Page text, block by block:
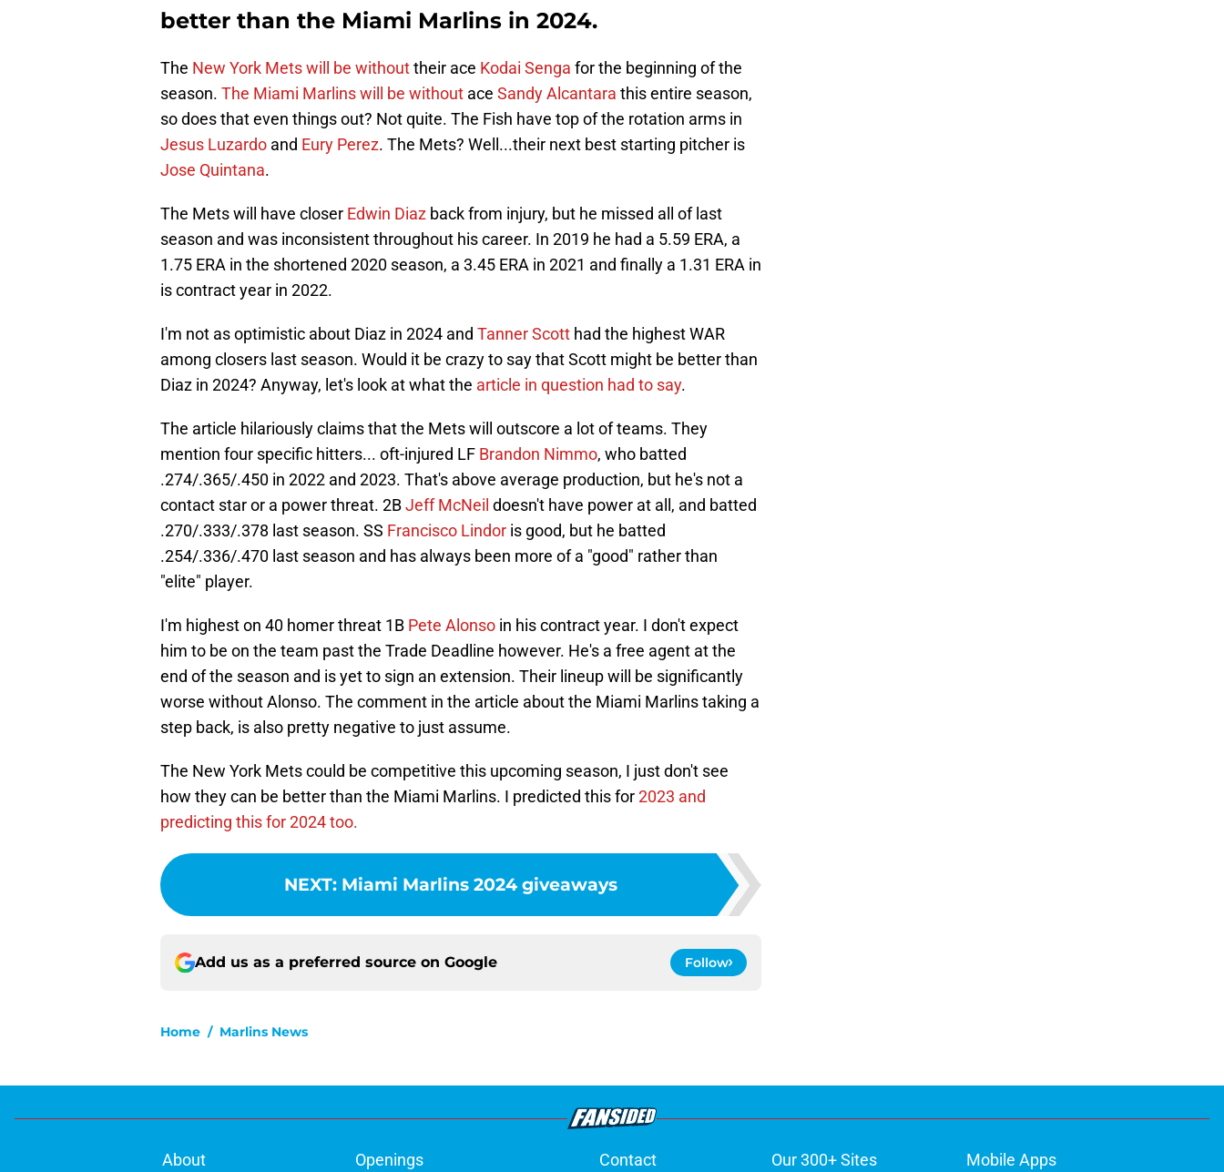
better than the Miami Marlins in 2024.
The New York Mets will be withouttheir ace Kodai Senga for the beginning of the
season. The Miami Marlins will be without ace Sandy Alcantara this entire season,
so does that even things out? Not quite. The Fish have top of the rotation arms in
Jesus Luzardo and Eury Perez. The Mets? Well...their next best starting pitcher is
Jose Quintana.
The Mets will have closer Edwin Diaz back from injury, but he missed all of last
season and was inconsistent throughout his career. In 2019 he had a 5.59 ERA, a
1.75 ERA in the shortened 2020 season, a 3.45 ERA in 2021 and finally a 1.31 ERA in
is contract year in 2022.
I'm not as optimistic about Diaz in 2024 and Tanner Scott had the highest WAR
among closers last season. Would it be crazy to say that Scott might be better than
Diaz in 2024? Anyway, let's look at what the article in question had to say.
The article hilariously claims that the Mets will outscore a lot of teams. They
mention four specific hitters... oft-injured LF Brandon Nimmo, who batted
.274/.365/.450 in 2022 and 2023. That's above average production, but he's not a
contact star or a power threat. 2BJeff McNeil doesn't have power at all, and batted
.270/.333/.378 last season. SS Francisco Lindor is good, but he batted
.254/.336/.470 last season and has always been more of a "good" rather than
"elite" player.
I'm highest on 40 homer threat 1B Pete Alonso in his contract year. I don't expect
him to be on the team past the Trade Deadline however. He's a free agent at the
end of the season and is yet to sign an extension. Their lineup will be significantly
worse without Alonso. The comment in the article about the Miami Marlins taking a
step back, is also pretty negative to just assume.
The New York Mets could be competitive this upcoming season, I just don't see
how they can be better than the Miami Marlins. I predicted this for2023 and
predicting this for 2024 too.
NEXT: Miami Marlins 2024 giveaways
Add us as a preferred source on Google Follow
Home / Marlins News
About Openings Contact Our 300+ Sites Mobile Apps